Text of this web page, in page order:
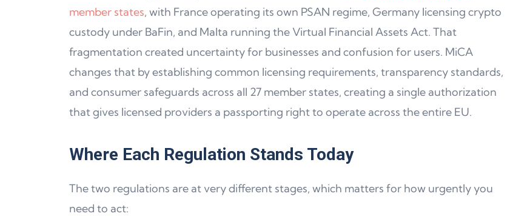
member states, with France operating its own PSAN regime, Germany licensing crypto
custody under BaFin, and Malta running the Virtual Financial Assets Act. That
fragmentation created uncertainty for businesses and confusion for users. MiCA
changes that by establishing common licensing requirements, transparency standards,
and consumer safeguards across all 27 member states, creating a single authorization
that gives licensed providers a passporting right to operate across the entire EU.
Where Each Regulation Stands Today
The two regulations are at very different stages, which matters for how urgently you
need to act: